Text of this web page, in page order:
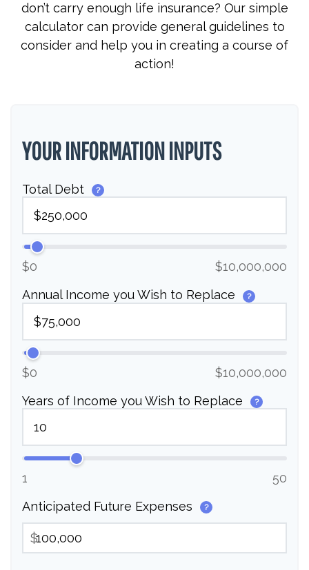
don’t carry enough life insurance? Our simple
calculator can provide general guidelines to
consider and help you in creating a course of
action!
YOUR INFORMATION INPUTS
Total Debt ?
$0
$10,000,000
Annual Income you Wish to Replace
?
$0
$10,000,000
Years of Income you Wish to Replace
?
1
50
Anticipated Future Expenses
?
$